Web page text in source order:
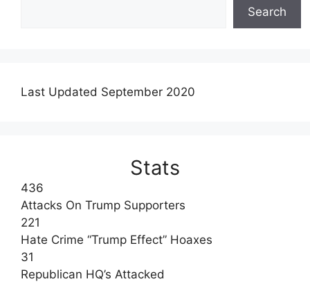
Search
Last Updated September 2020
Stats
436
Attacks On Trump Supporters
221
Hate Crime “Trump Effect” Hoaxes
31
Republican HQ’s Attacked